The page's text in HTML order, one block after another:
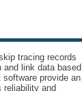
tracing records
and link data based
provide an
reliability and